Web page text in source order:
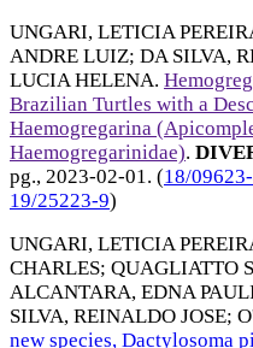
UNGARI, LETICIA
ANDRE LUIZ; DA SILVA,
LUCIA HELENA.
Brazilian Turtles with a
Haemogregarina
Haemogregarinidae).
pg., 2023-02-01 . (18/
19/25223-9)
UNGARI, LETICIA
CHARLES; QUAGLIATTO
ALCANTARA, EDNA
SILVA, REINALDO JOSE;
new species, Dactylosoma